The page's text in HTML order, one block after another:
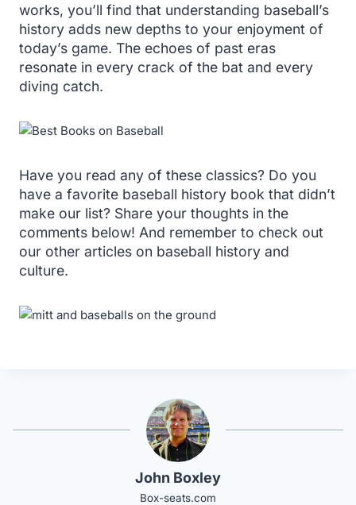
works, you’ll find that understanding baseball’s
history adds new depths to your enjoyment of
today’s game. The echoes of past eras
resonate in every crack of the bat and every
diving catch.
Have you read any of these classics? Do you
have a favorite baseball history book that didn’t
make our list? Share your thoughts in the
comments below! And remember to check out
our other articles on baseball history and
culture.
John Boxley
Box-seats.com